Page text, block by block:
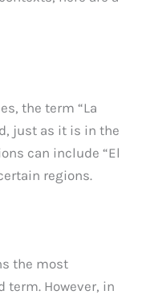
the term “La
just as it is in the
can include “El
regions.
the most
term. However, in